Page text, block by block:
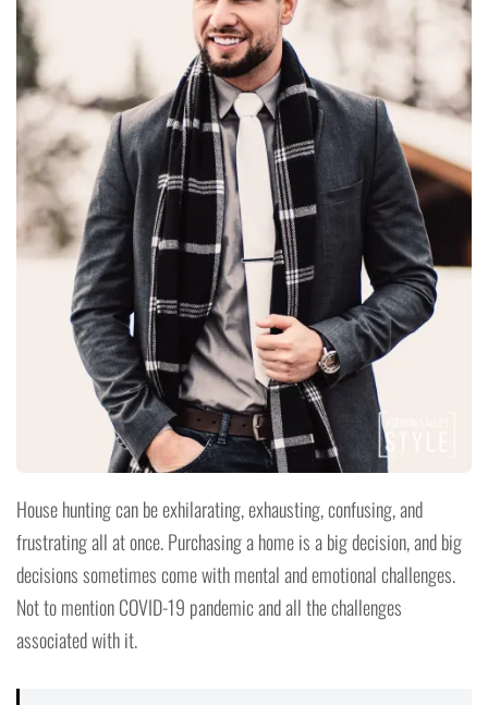
House hunting can be exhilarating, exhausting, confusing, and
frustrating all at once. Purchasing a home is a big decision, and big
decisions sometimes come with mental and emotional challenges.
Not to mention COVID-19 pandemic and all the challenges
associated with it.